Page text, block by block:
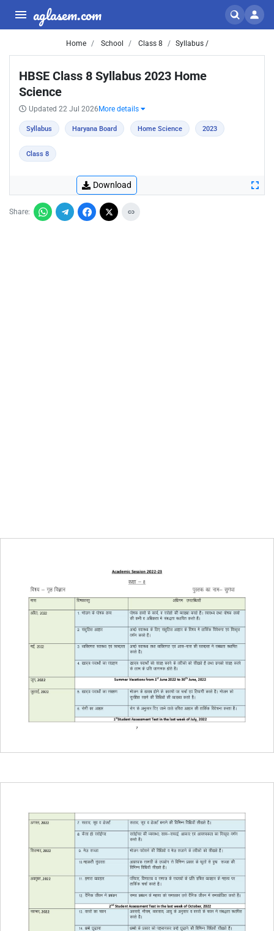
aglasem.com
Home School Class 8 Syllabus /
HBSE Class 8 Syllabus 2023 Home
Science
Updated 22 Jul 2026 More details
Syllabus Haryana Board Home Science 2023
Class 8
Download
Share: